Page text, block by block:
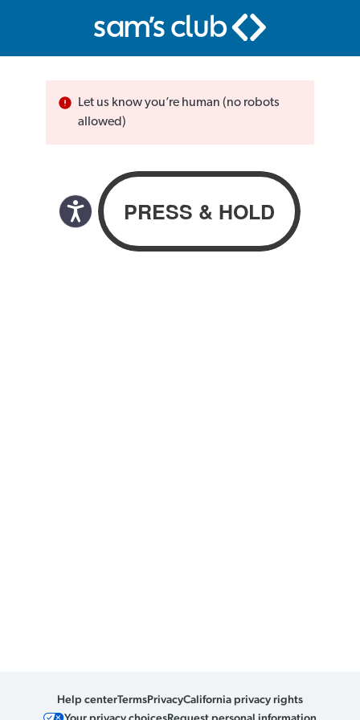
Let us know you’re human (no robots
allowed)
Help centerTermsPrivacyCalifornia privacy rights
Your privacy choicesRequest personal information